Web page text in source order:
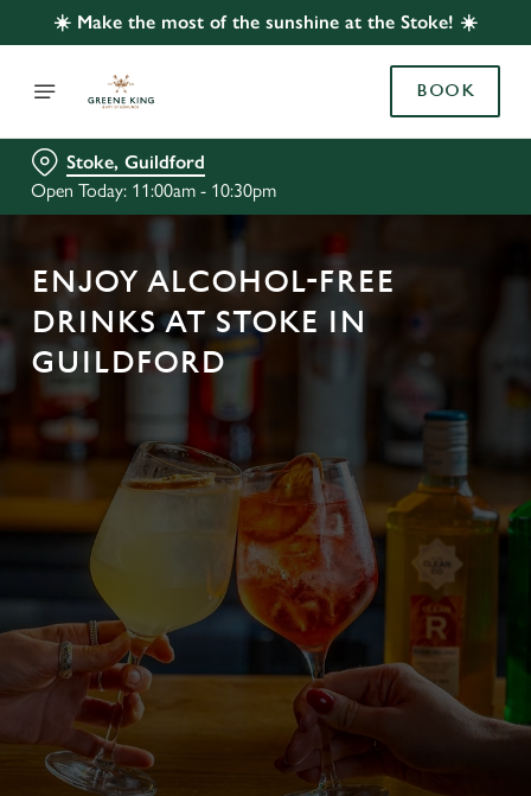
☀️ Make the most of the sunshine at the Stoke! ☀️
BOOK
Stoke, Guildford
Open Today: 11:00am - 10:30pm
ENJOY ALCOHOL-FREE
DRINKS AT STOKE IN
GUILDFORD